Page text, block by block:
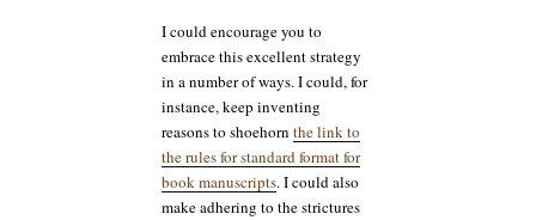
I could encourage you to
embrace this excellent strategy
in a number of ways. I could, for
instance, keep inventing
reasons to shoehorn the link to
the rules for standard format for
book manuscripts. I could also
make adhering to the strictures